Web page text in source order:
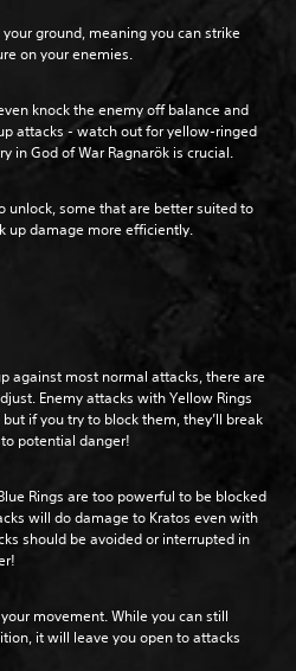
ground, meaning you can strike
on your enemies.
knock the enemy off balance and
attacks - watch out for yellow-ringed
in God of War Ragnarök is crucial.
unlock, some that are better suited to
up damage more efficiently.
against most normal attacks, there are
Enemy attacks with Yellow Rings
if you try to block them, they’ll break
potential danger!
Rings are too powerful to be blocked
will do damage to Kratos even with
should be avoided or interrupted in
movement. While you can still
it will leave you open to attacks